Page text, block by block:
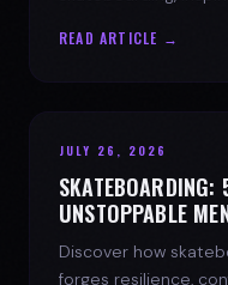
READ ARTICLE →
JULY 26, 2026
SKATEBOARDING:
UNSTOPPABLE
Discover how
forges resilience,